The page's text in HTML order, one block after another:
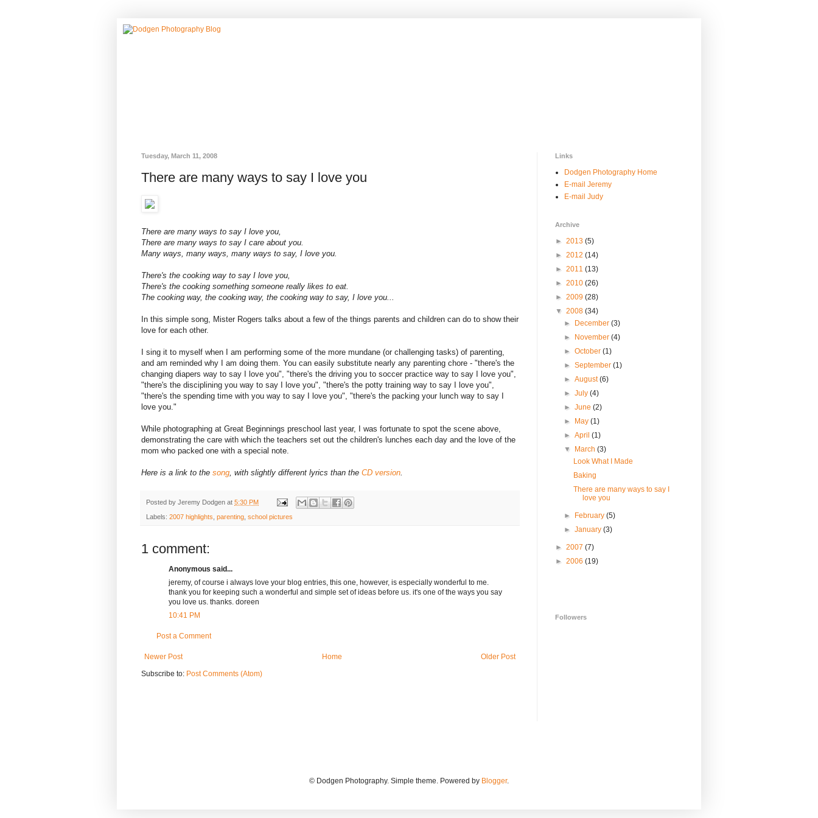
Tuesday, March 11, 2008
There are many ways to say I love you
There are many ways to say I love you,
There are many ways to say I care about you.
Many ways, many ways, many ways to say, I love you.
There's the cooking way to say I love you,
There's the cooking something someone really likes to eat.
The cooking way, the cooking way, the cooking way to say, I love you...
In this simple song, Mister Rogers talks about a few of the things parents and children can do to show their
love for each other.
I sing it to myself when I am performing some of the more mundane (or challenging tasks) of parenting,
and am reminded why I am doing them. You can easily substitute nearly any parenting chore - "there's the
changing diapers way to say I love you", "there's the driving you to soccer practice way to say I love you",
"there's the disciplining you way to say I love you", "there's the potty training way to say I love you",
"there's the spending time with you way to say I love you", "there's the packing your lunch way to say I
love you."
While photographing at Great Beginnings preschool last year, I was fortunate to spot the scene above,
demonstrating the care with which the teachers set out the children's lunches each day and the love of the
mom who packed one with a special note.
Here is a link to the song , with slightly different lyrics than the CD version
Posted by Jeremy Dodgen at 5:30 PM
Labels: 2007 highlights parenting school pictures
1 comment:
Anonymous said...
jeremy, of course i always love your blog entries, this one, however, is especially wonderful to me.
thank you for keeping such a wonderful and simple set of ideas before us. it's one of the ways you say
you love us. thanks. doreen
10:41 PM
Post a Comment
Newer Post Older Post
Home
Subscribe to: Post Comments (Atom)
Links
Dodgen Photography Home
E-mail Jeremy
E-mail Judy
Archive
► 2013 (5)
► 2012 (14)
► 2011 (13)
► 2010 (26)
► 2009 (28)
▼ 2008 (34)
►
December(3)
►
November(4)
►October(1)
►September(1)
►August(6)
►July(4)
►June(2)
►
May(1)
►April(1)
▼
March(3)
Look What I Made
Baking
There are many ways to say I
love you
► February(5)
►January(3)
► 2007 (7)
► 2006 (19)
Followers
© Dodgen Photography. Simple theme. Powered by Blogger.